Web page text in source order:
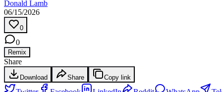
Donald Lamb
06/15/2026
0
0
Remix
Share
Download Share Copy link